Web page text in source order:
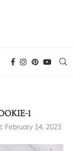
1
February 14, 2023